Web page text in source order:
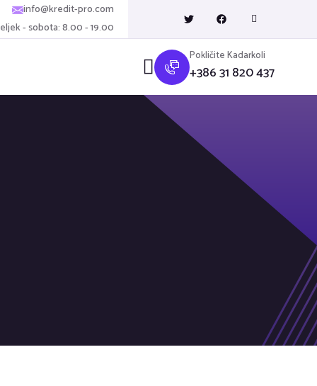
info@kredit-pro.com
- sobota: 8.00 - 19.00
Pokličite Kadarkoli
+386 31 820 437